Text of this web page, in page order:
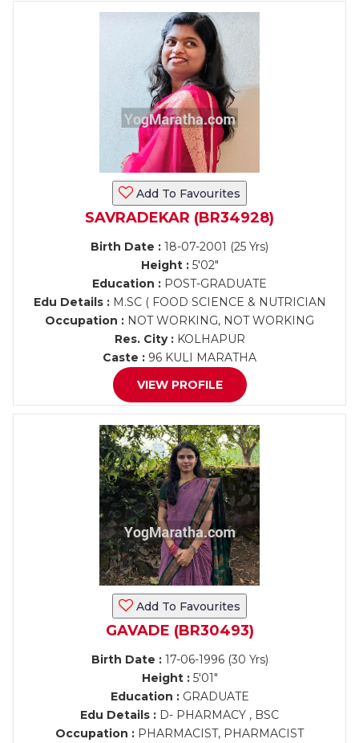
Add To Favourites
SAVRADEKAR (BR34928)
Birth Date : 18-07-2001 (25 Yrs)
Height :5'02"
Education : POST-GRADUATE
Edu Details :M.SC ( FOOD SCIENCE & NUTRICIAN
Occupation : NOT WORKING, NOT WORKING
Res. City :KOLHAPUR
Caste : 96 KULI MARATHA
VIEW PROFILE
Add To Favourites
GAVADE (BR30493)
Birth Date :17-06-1996 (30 Yrs)
Height :5'01"
Education :GRADUATE
Edu Details : D- PHARMACY , BSC
Occupation : PHARMACIST, PHARMACIST